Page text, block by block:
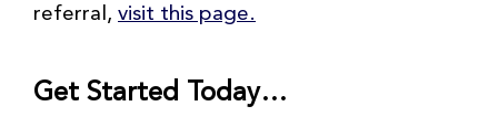
referral, visit this page.
Get Started Today…